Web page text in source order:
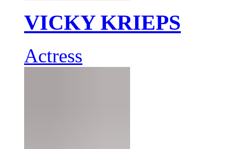
VICKY KRIEPS
Actress